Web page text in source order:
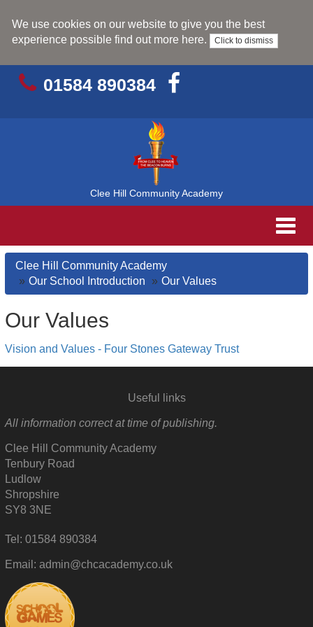
We use cookies on our website to give you the best
experience possible find out more here. Click to dismiss
01584 890384
Clee Hill Community Academy
Clee Hill Community Academy
Our School Introduction
Our Values
Our Values
Vision and Values - Four Stones Gateway Trust
Useful links
All information correct at time of publishing.
Clee Hill Community Academy
Tenbury Road
Ludlow
Shropshire
SY8 3NE
Tel: 01584 890384
Email: admin@chcacademy.co.uk